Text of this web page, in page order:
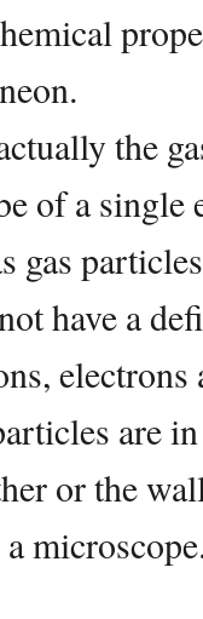
the
of a single
gas
have a
electrons
are
or the